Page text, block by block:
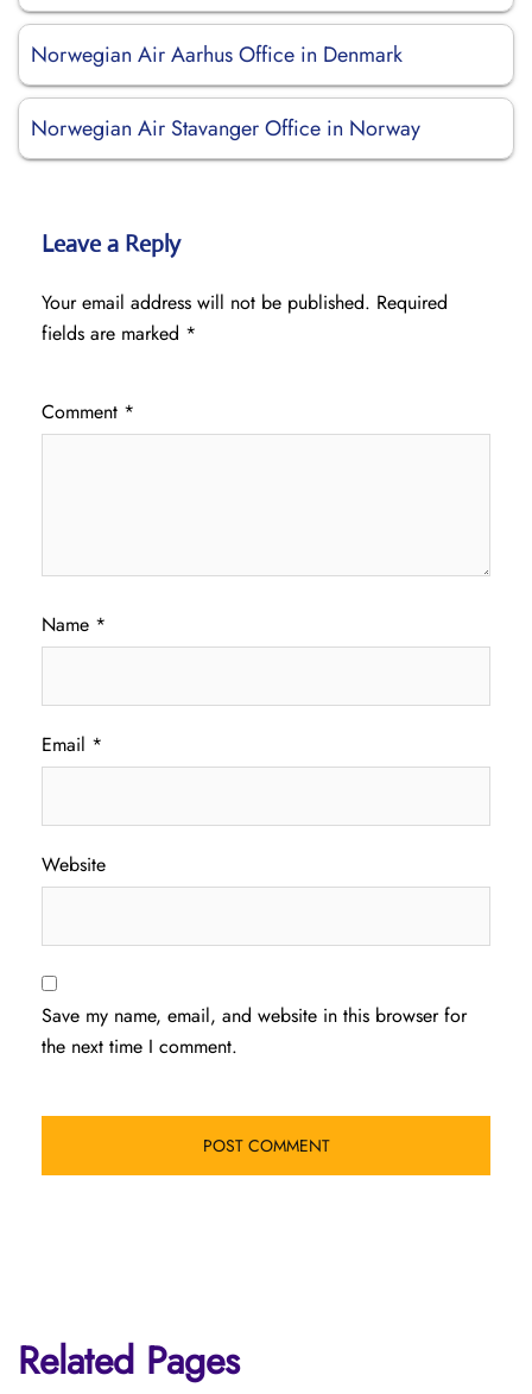
Norwegian Air Aarhus Office in Denmark
Norwegian Air Stavanger Office in Norway
Leave a Reply
Your email address will not be published. Required
fields are marked *
Comment *
Name *
Email *
Website
Save my name, email, and website in this browser for
the next time I comment.
Related Pages